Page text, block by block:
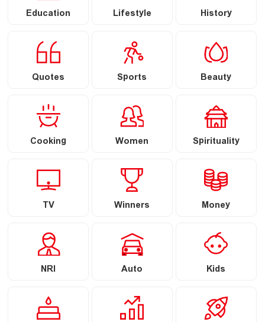
Education Lifestyle History
Quotes Sports Beauty
Cooking Women Spirituality
TV Winners Money
NRI Auto Kids